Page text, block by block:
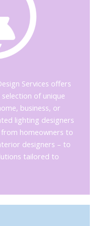
Services offers
of unique
business, or
lighting designers
homeowners to
designers – to
tailored to